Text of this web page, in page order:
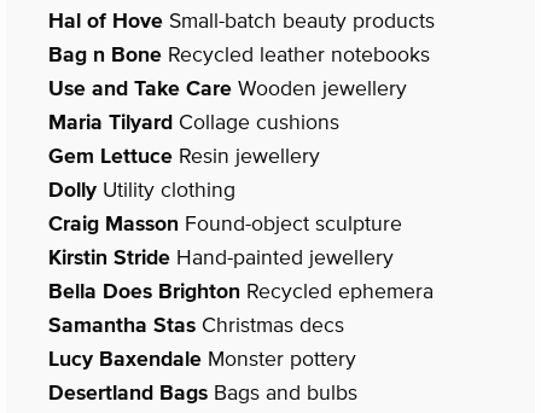
Hal of Hove Small-batch beauty products
Bag n Bone Recycled leather notebooks
Use and Take Care Wooden jewellery
Maria Tilyard Collage cushions
Gem Lettuce Resin jewellery
Dolly Utility clothing
Craig Masson Found-object sculpture
Kirstin Stride Hand-painted jewellery
Bella Does Brighton Recycled ephemera
Samantha Stas Christmas decs
Lucy Baxendale Monster pottery
Desertland Bags Bags and bulbs